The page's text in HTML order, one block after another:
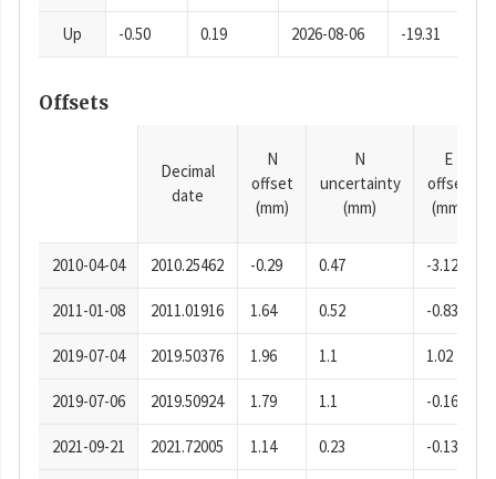
Up -0.50 0.19 2026-08-06 -19.31
Offsets
Decimal
date
N
offset
(mm)
N
uncertainty
(mm)
E
offset
(mm)
2010-04-04 2010.25462 -0.29 0.47 -3.12
2011-01-08 2011.01916 1.64 0.52 -0.83
2019-07-04 2019.50376 1.96 1.1 1.02
2019-07-06 2019.50924 1.79 1.1 -0.16
2021-09-21 2021.72005 1.14 0.23 -0.13